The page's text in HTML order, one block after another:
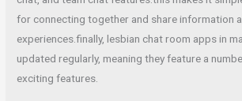
for connecting together and share information
experiences.finally, lesbian chat room apps in
updated regularly, meaning they feature a
exciting features.